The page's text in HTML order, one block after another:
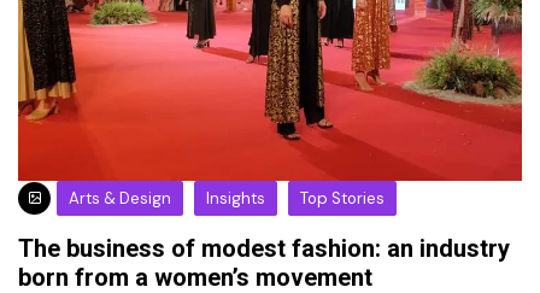
Arts & Design Insights Top Stories
The business of modest fashion: an industry
born from a women’s movement